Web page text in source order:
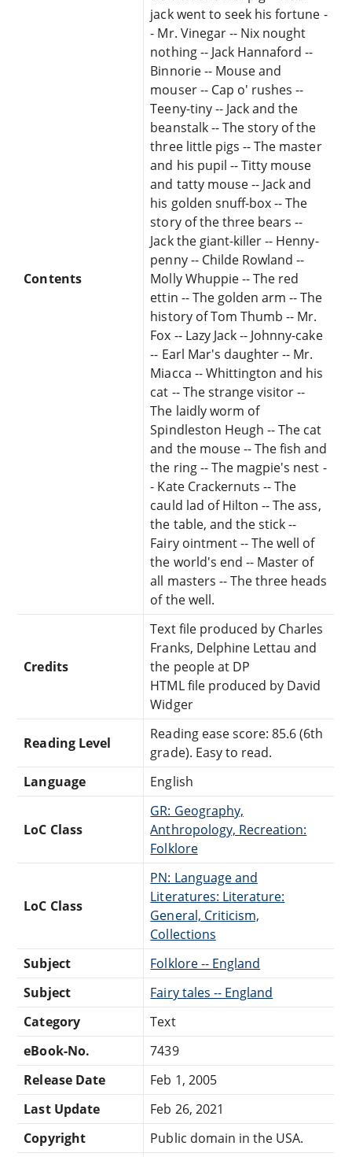
Contents
jack went to seek his fortune -
- Mr. Vinegar -- Nix nought
nothing -- Jack Hannaford --
Binnorie -- Mouse and
mouser -- Cap o' rushes --
Teeny-tiny -- Jack and the
beanstalk -- The story of the
three little pigs -- The master
and his pupil -- Titty mouse
and tatty mouse -- Jack and
his golden snuff-box -- The
story of the three bears --
Jack the giant-killer -- Henny-
penny -- Childe Rowland --
Molly Whuppie -- The red
ettin -- The golden arm -- The
history of Tom Thumb -- Mr.
Fox -- Lazy Jack -- Johnny-cake
-- Earl Mar's daughter -- Mr.
Miacca -- Whittington and his
cat -- The strange visitor --
The laidly worm of
Spindleston Heugh -- The cat
and the mouse -- The fish and
the ring -- The magpie's nest -
- Kate Crackernuts -- The
cauld lad of Hilton -- The ass,
the table, and the stick --
Fairy ointment -- The well of
the world's end -- Master of
all masters -- The three heads
of the well.
Credits
Text file produced by Charles
Franks, Delphine Lettau and
the people at DP
HTML file produced by David
Widger
Reading Level
Reading ease score: 85.6 (6th
grade). Easy to read.
Language
English
LoC Class
GR: Geography,
Anthropology, Recreation:
Folklore
LoC Class
PN: Language and
Literatures: Literature:
General, Criticism,
Collections
Subject
Folklore -- England
Subject
Fairy tales -- England
Category
Text
eBook-No.
7439
Release Date
Feb 1, 2005
Last Update
Feb 26, 2021
Copyright
Public domain in the USA.